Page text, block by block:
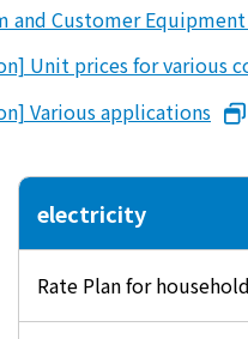
List of offices
Customer
Unit prices for
Various applications
electricity
Rate Plan for